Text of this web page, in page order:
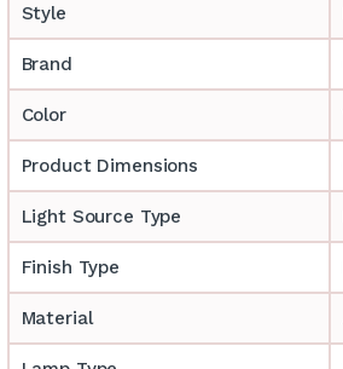
Style
Brand
Color
Product Dimensions
Light Source Type
Finish Type
Material